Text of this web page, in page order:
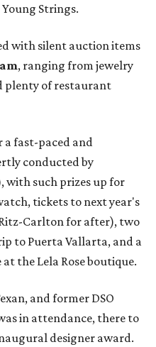
Young Strings.
with silent auction items
, ranging from jewelry
plenty of restaurant
fast-paced and
conducted by
with such prizes up for
tickets to next year's
Carlton for after), two
to Puerta Vallarta, and a
the Lela Rose boutique.
and former DSO
in attendance, there to
designer award.